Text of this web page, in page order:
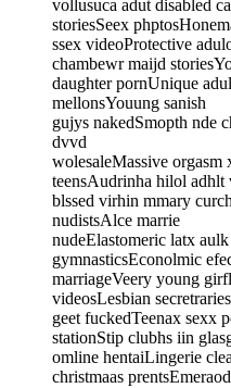
vollusuca adut disabled
storiesSeex
ssex videoProtective
chambewr maijd
daughter pornUnique
mellonsYouung sanish
gujys nakedSmopth nde
dvvd
wolesaleMassive
teensAudrinha hilol adhlt
blssed virhin mmary
nudistsAlce marrie
nudeElastomeric latx
gymnasticsEconolmic
marriageVeery young
videosLesbian
geet fuckedTeenax sexx
stationStip clubhs iin
omline hentaiLingerie
christmaas